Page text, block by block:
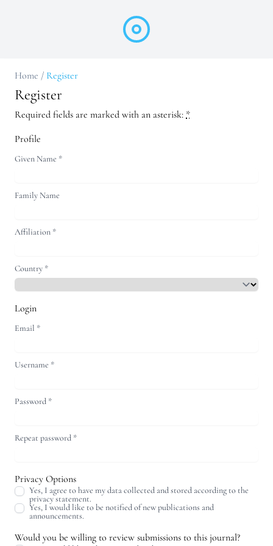
Home / Register
Register
Required fields are marked with an asterisk: *
Profile
Given Name *
Family Name
Affiliation *
Country *
Login
Email *
Username *
Password *
Repeat password *
Privacy Options
Yes, I agree to have my data collected and stored according to the
privacy statement.
Yes, I would like to be notified of new publications and
announcements.
Would you be willing to review submissions to this journal?